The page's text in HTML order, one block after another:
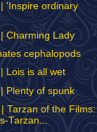
'Inspire ordinary
Charming Lady
cephalopods
Lois is all wet
Plenty of spunk
Tarzan of the Films:
Tarzan...